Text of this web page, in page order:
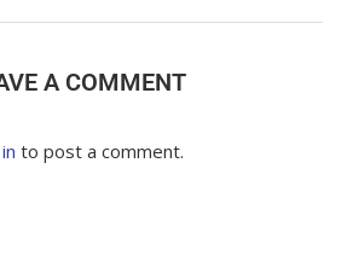
A COMMENT
to post a comment.